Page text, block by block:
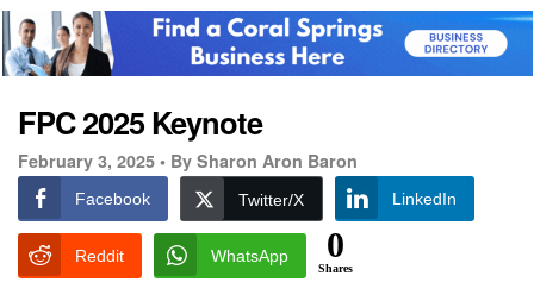
FPC 2025 Keynote
February 3, 2025 • By Sharon Aron Baron
Facebook Twitter/X LinkedIn
Reddit WhatsApp 0
Shares